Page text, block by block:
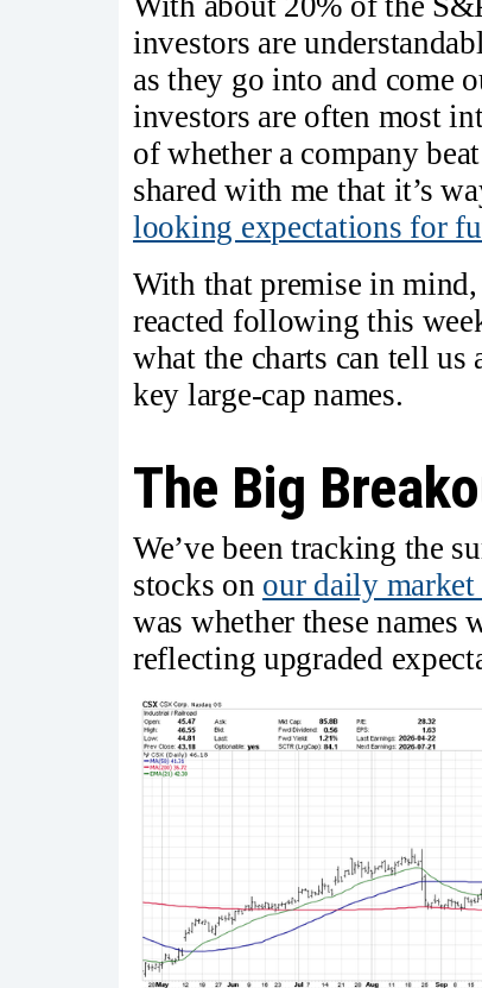
investors are
as they go into and come
investors are often most
of whether a company
shared with me that it’s
looking expectations for
With that premise in mind,
reacted following this
what the charts can tell
key large-cap names.
The Big
We’ve been tracking the
stocks on our daily market
was whether these names
reflecting upgraded